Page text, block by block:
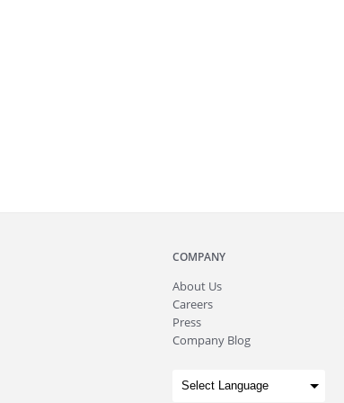
COMPANY
About Us
Careers
Press
Company Blog